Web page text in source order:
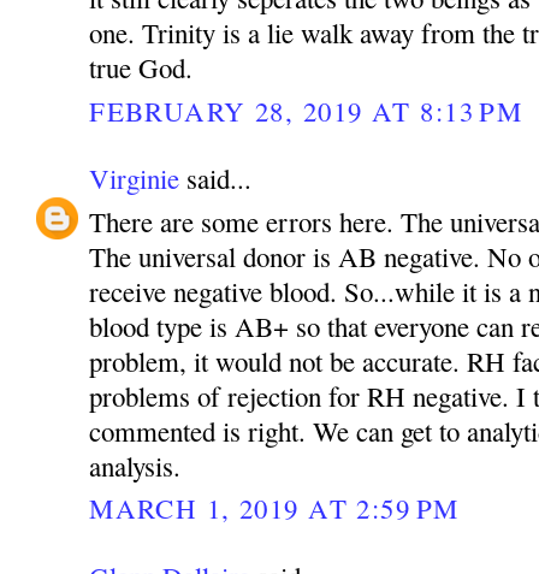
one. Trinity is a lie walk away from the
true God.
FEBRUARY 28, 2019 AT 8:13 PM
Virginie said...
There are some errors here. The
The universal donor is AB negative. No
receive negative blood. So...while it is a
blood type is AB+ so that everyone can
problem, it would not be accurate. RH
problems of rejection for RH negative. I
commented is right. We can get to
analysis.
MARCH 1, 2019 AT 2:59 PM